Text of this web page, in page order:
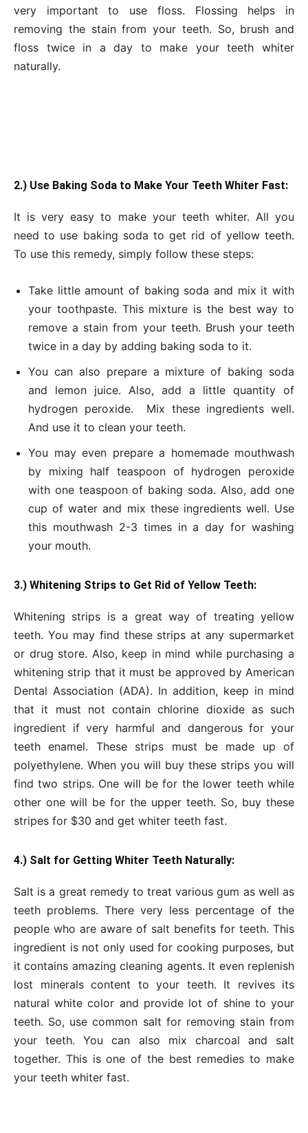
very important to use floss. Flossing helps in
removing the stain from your teeth. So, brush and
floss twice in a day to make your teeth whiter
naturally.
2.) Use Baking Soda to Make Your Teeth Whiter Fast:
It is very easy to make your teeth whiter. All you
need to use baking soda to get rid of yellow teeth.
To use this remedy, simply follow these steps:
Take little amount of baking soda and mix it with
your toothpaste. This mixture is the best way to
remove a stain from your teeth. Brush your teeth
twice in a day by adding baking soda to it.
You can also prepare a mixture of baking soda
and lemon juice. Also, add a little quantity of
hydrogen peroxide. Mix these ingredients well.
And use it to clean your teeth.
You may even prepare a homemade mouthwash
by mixing half teaspoon of hydrogen peroxide
with one teaspoon of baking soda. Also, add one
cup of water and mix these ingredients well. Use
this mouthwash 2-3 times in a day for washing
your mouth.
3.) Whitening Strips to Get Rid of Yellow Teeth:
Whitening strips is a great way of treating yellow
teeth. You may find these strips at any supermarket
or drug store. Also, keep in mind while purchasing a
whitening strip that it must be approved by American
Dental Association (ADA). In addition, keep in mind
that it must not contain chlorine dioxide as such
ingredient if very harmful and dangerous for your
teeth enamel. These strips must be made up of
polyethylene. When you will buy these strips you will
find two strips. One will be for the lower teeth while
other one will be for the upper teeth. So, buy these
stripes for $30 and get whiter teeth fast.
4.) Salt for Getting Whiter Teeth Naturally:
Salt is a great remedy to treat various gum as well as
teeth problems. There very less percentage of the
people who are aware of salt benefits for teeth. This
ingredient is not only used for cooking purposes, but
it contains amazing cleaning agents. It even replenish
lost minerals content to your teeth. It revives its
natural white color and provide lot of shine to your
teeth. So, use common salt for removing stain from
your teeth. You can also mix charcoal and salt
together. This is one of the best remedies to make
your teeth whiter fast.